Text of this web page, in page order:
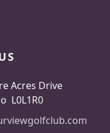
Acres Drive
L0L1R0